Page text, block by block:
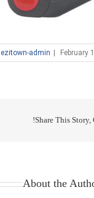
ezitown-admin February
Share This Story,
About the